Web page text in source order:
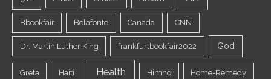
Bbookfair Belafonte Canada CNN
Dr. Martin Luther King frankfurtbookfair2022 God
Greta Haiti Health Himno Home-Remedy